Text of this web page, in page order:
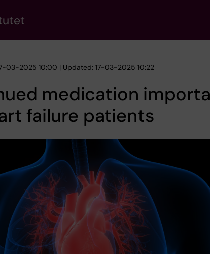
03-2025 10:00 | Updated: 17-03-2025 10:22
medication
failure patients